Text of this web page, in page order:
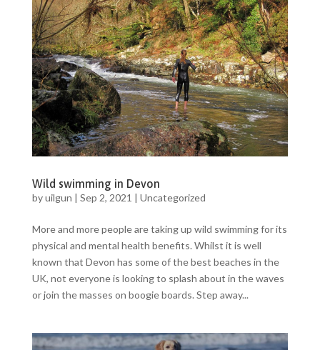
Wild swimming in Devon
byuilgun | Sep 2, 2021 | Uncategorized
More and more people are taking up wild swimming for its
physical and mental health benefits. Whilst it is well
known that Devon has some of the best beaches in the
UK, not everyone is looking to splash about in the waves
or join the masses on boogie boards. Step away...